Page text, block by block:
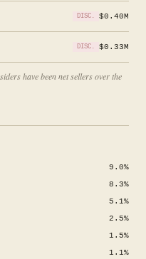
DISC. $0.40M
DISC. $0.33M
have been net sellers over the
9.0%
8.3%
5.1%
2.5%
1.5%
1.1%